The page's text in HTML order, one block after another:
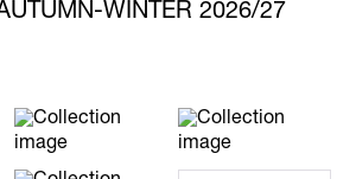
WINTER 2026/27